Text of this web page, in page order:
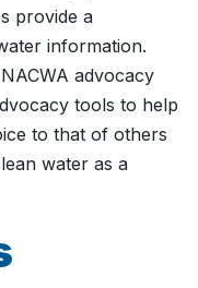
provide a
information.
advocacy
tools to help
to that of others
water as a